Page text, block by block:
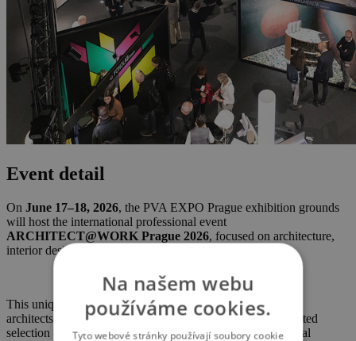
Event detail
On June 17–18, 2026, the PVA EXPO Prague exhibition grounds
will host the international professional event
ARCHITECT@WORK Prague 2026, focused on architecture,
interior design, and construction.
This unique trade fair concept serves as a meeting point for
architects, planners, and designers, offering a carefully curated
selection of innovative products, materials, and technological
Na našem webu
používáme cookies.
Tyto webové stránky používají soubory cookie